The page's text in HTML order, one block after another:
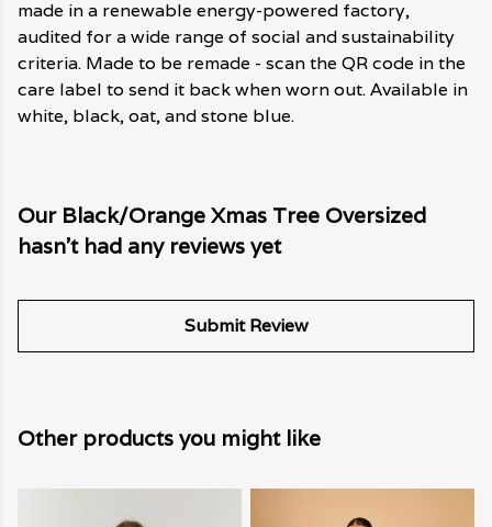
made in a renewable energy-powered factory,
audited for a wide range of social and sustainability
criteria. Made to be remade - scan the QR code in the
care label to send it back when worn out. Available in
white, black, oat, and stone blue.
Our Black/Orange Xmas Tree Oversized
hasn't had any reviews yet
Submit Review
Other products you might like